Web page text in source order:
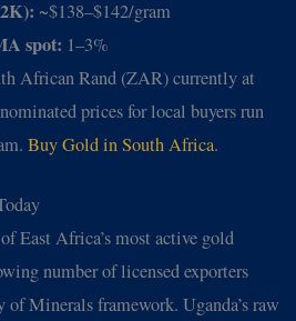
~$138–$142/gram
spot: 1–3%
African Rand (ZAR) currently at
prices for local buyers run
Buy Gold in South Africa.
East Africa’s most active gold
number of licensed exporters
Minerals framework. Uganda’s raw